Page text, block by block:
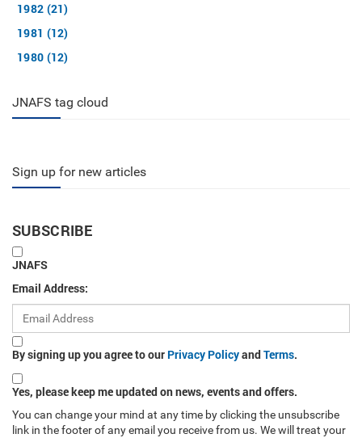
1982 (21)
1981 (12)
1980 (12)
JNAFS tag cloud
Sign up for new articles
SUBSCRIBE
JNAFS
Email Address:
By signing up you agree to our Privacy PolicyandTerms.
Yes, please keep me updated on news, events and offers.
You can change your mind at any time by clicking the unsubscribe
link in the footer of any email you receive from us. We will treat your